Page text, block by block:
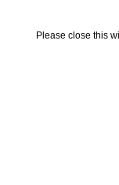
Please close this